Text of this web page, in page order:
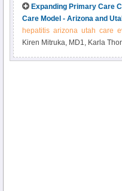
Expanding Primary Care
Care Model - Arizona and
hepatitis arizona utah care
Kiren Mitruka, MD1, Karla